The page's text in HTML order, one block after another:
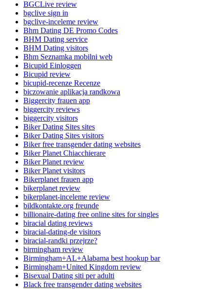
BGCLive review
bgclive sign in
bgclive-inceleme review
Bhm Dating DE Promo Codes
BHM Dating service
BHM Dating visitors
Bhm Seznamka mobilni web
Bicupid Einloggen
Bicupid review
bicupid-recenze Recenze
biczowanie aplikacja randkowa
Biggercity frauen app
biggercity reviews
biggercity visitors
Biker Dating Sites sites
Biker Dating Sites visitors
Biker free transgender dating websites
Biker Planet Chiacchierare
Biker Planet review
Biker Planet visitors
Bikerplanet frauen app
bikerplanet review
bikerplanet-inceleme review
bildkontakte.org freunde
billionaire-dating free online sites for singles
biracial dating reviews
biracial-dating-de visitors
biracial-randki przejrze?
birmingham review
Birmingham+AL+Alabama best hookup bar
Birmingham+United Kingdom review
Bisexual Dating siti per adulti
Black free transgender dating websites